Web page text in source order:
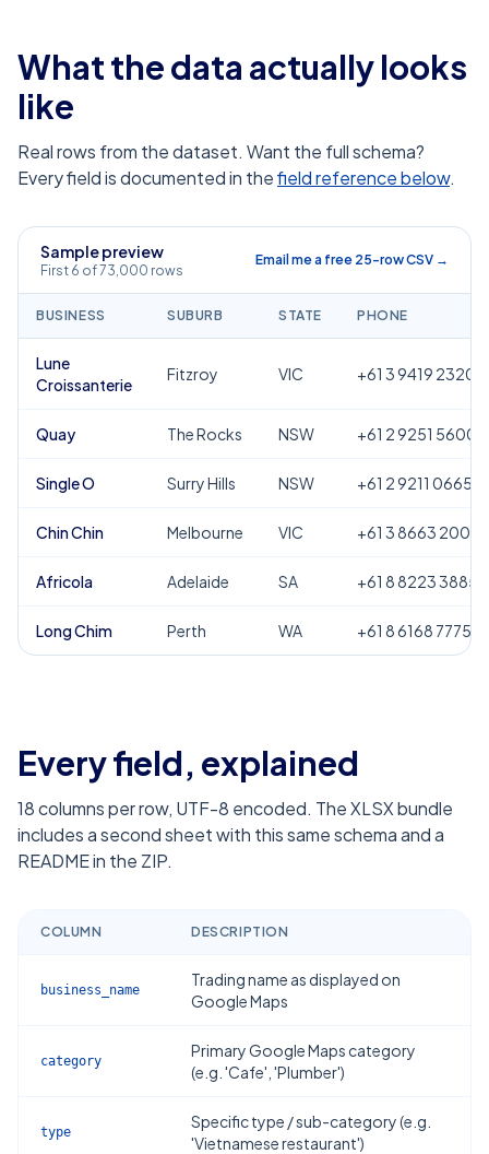
What the data actually looks
like
Real rows from the dataset. Want the full schema?
Every field is documented in thefield reference below.
Sample preview
First 6 of 73,000 rows
Email me a free 25-row CSV →
BUSINESS SUBURB STATE PHONE
Lune
Croissanterie
Fitzroy VIC +61 3 9419 2320
Quay The Rocks NSW +61 2 9251 5600
Single O Surry Hills NSW +61 2 9211 0665
Chin Chin Melbourne VIC +61 3 8663 2000
Africola Adelaide SA +61 8 8223 3885
Long Chim Perth WA +61 8 6168 7775
Every field, explained
18columns per row, UTF-8 encoded. The XLSX bundle
includes a second sheet with this same schema and a
README in the ZIP.
COLUMN DESCRIPTION
business_name
Trading name as displayed on
Google Maps
category
Primary Google Maps category
(e.g. 'Cafe', 'Plumber')
type
Specific type / sub-category (e.g.
'Vietnamese restaurant')